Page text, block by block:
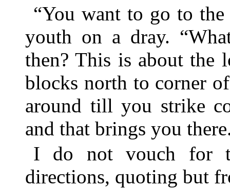
“You want to go to the
youth on a dray.
then? This is about the
blocks north to corner
around till you strike
and that brings you
I do not vouch for
directions, quoting but